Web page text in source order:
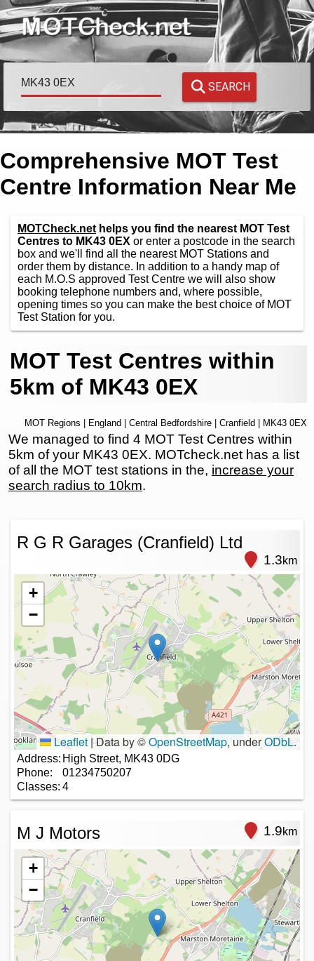
SEARCH
Comprehensive MOT Test
Centre Information Near Me
MOTCheck.net helps you find the nearest MOT Test
Centres to MK43 0EX or enter a postcode in the search
box and we'll find all the nearest MOT Stations and
order them by distance. In addition to a handy map of
each M.O.S approved Test Centre we will also show
booking telephone numbers and, where possible,
opening times so you can make the best choice of MOT
Test Station for you.
MOT Test Centres within
5km of MK43 0EX
MOT Regions England Central Bedfordshire Cranfield | MK43 0EX
We managed to find 4 MOT Test Centres within
5km of your MK43 0EX. MOTcheck.net has a list
of all the MOT test stations in the, increase your
search radius to 10km.
R G R Garages (Cranfield) Ltd
1.3km
+
−
Leaflet |Data by ©OpenStreetMap, underODbL.
Address: High Street, MK43 0DG
Phone:
01234750207
Classes: 4
M J Motors 1.9km
+
−